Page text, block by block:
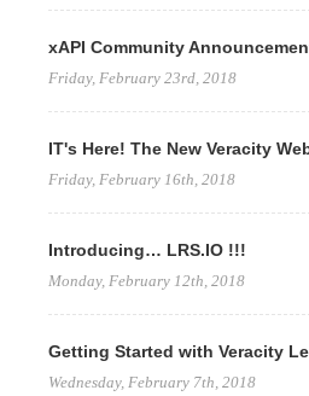
xAPI Community
Friday, February 23rd, 2018
IT's Here! The New Veracity
Friday, February 16th, 2018
Introducing… LRS.IO !!!
Monday, February 12th, 2018
Getting Started with Veracity
Wednesday, February 7th, 2018